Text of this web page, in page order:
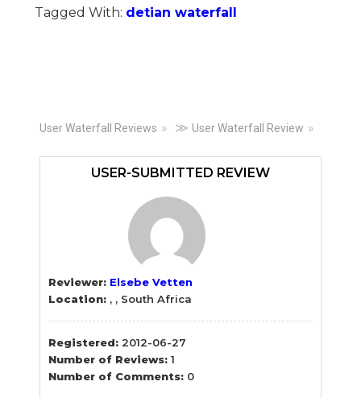
Tagged With: detian waterfall
Primary
Sidebar
User Waterfall Reviews ≫ User Waterfall Review
USER-SUBMITTED REVIEW
Reviewer: Elsebe Vetten
Location: , , South Africa
Registered: 2012-06-27
Number of Reviews:1
Number of Comments: 0